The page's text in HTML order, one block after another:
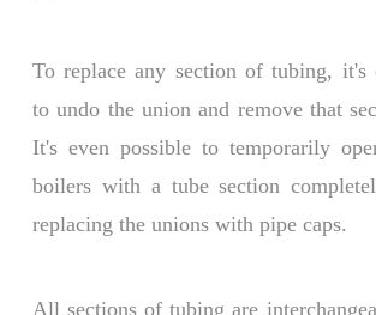
To replace any section of tubing, it's
to undo the union and remove that
It's even possible to temporarily
boilers with a tube section
replacing the unions with pipe caps.
All sections of tubing are